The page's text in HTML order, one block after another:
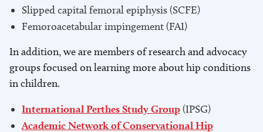
Slipped capital femoral epiphysis (SCFE)
Femoroacetabular impingement (FAI)
In addition, we are members of research and advocacy
groups focused on learning more about hip conditions
in children.
International Perthes Study Group(IPSG)
Academic Network of Conservational Hip